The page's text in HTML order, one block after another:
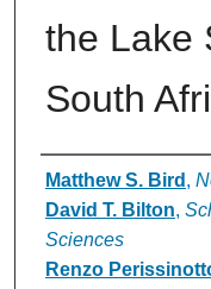
the Lake
South
Authors
Matthew S. Bird ,
David T. Bilton,
Sciences
Renzo